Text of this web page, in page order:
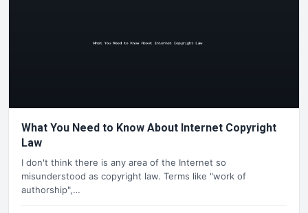
What You Need to Know About Internet Copyright
Law
I don't think there is any area of the Internet so
misunderstood as copyright law. Terms like "work of
authorship",…